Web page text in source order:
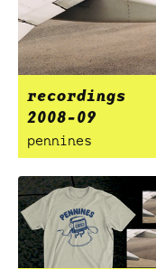
recordings
2008-09
pennines